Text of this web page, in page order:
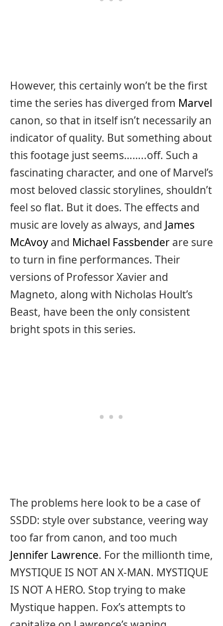
However, this certainly won’t be the first
time the series has diverged from Marvel
canon, so that in itself isn’t necessarily an
indicator of quality. But something about
this footage just seems……..off. Such a
fascinating character, and one of Marvel’s
most beloved classic storylines, shouldn’t
feel so flat. But it does. The effects and
music are lovely as always, and James
McAvoy and Michael Fassbender are sure
to turn in fine performances. Their
versions of Professor Xavier and
Magneto, along with Nicholas Hoult’s
Beast, have been the only consistent
bright spots in this series.
The problems here look to be a case of
SSDD: style over substance, veering way
too far from canon, and too much
Jennifer Lawrence. For the millionth time,
MYSTIQUE IS NOT AN X-MAN. MYSTIQUE
IS NOT A HERO. Stop trying to make
Mystique happen. Fox’s attempts to